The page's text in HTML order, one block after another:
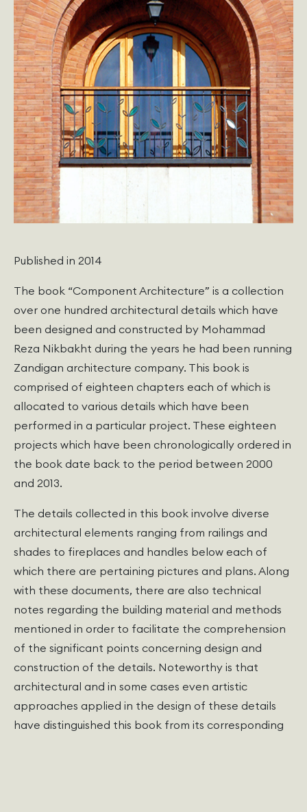
Published in 2014
The book “Component Architecture” is a collection
over one hundred architectural details which have
been designed and constructed by Mohammad
Reza Nikbakht during the years he had been running
Zandigan architecture company. This book is
comprised of eighteen chapters each of which is
allocated to various details which have been
performed in a particular project. These eighteen
projects which have been chronologically ordered in
the book date back to the period between 2000
and 2013.
The details collected in this book involve diverse
architectural elements ranging from railings and
shades to fireplaces and handles below each of
which there are pertaining pictures and plans. Along
with these documents, there are also technical
notes regarding the building material and methods
mentioned in order to facilitate the comprehension
of the significant points concerning design and
construction of the details. Noteworthy is that
architectural and in some cases even artistic
approaches applied in the design of these details
have distinguished this book from its corresponding